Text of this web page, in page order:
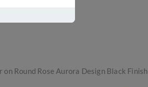
Round Rose Aurora Design Black Finish